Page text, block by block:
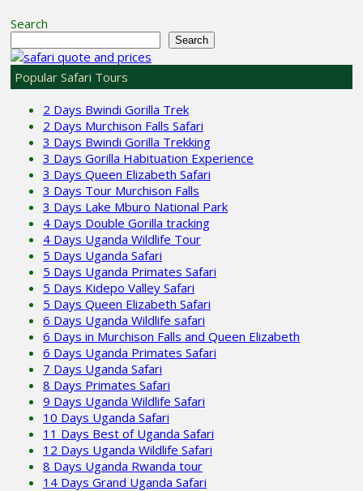
Search
Search
Popular Safari Tours
2 Days Bwindi Gorilla Trek
2 Days Murchison Falls Safari
3 Days Bwindi Gorilla Trekking
3 Days Gorilla Habituation Experience
3 Days Queen Elizabeth Safari
3 Days Tour Murchison Falls
3 Days Lake Mburo National Park
4 Days Double Gorilla tracking
4 Days Uganda Wildlife Tour
5 Days Uganda Safari
5 Days Uganda Primates Safari
5 Days Kidepo Valley Safari
5 Days Queen Elizabeth Safari
6 Days Uganda Wildlife safari
6 Days in Murchison Falls and Queen Elizabeth
6 Days Uganda Primates Safari
7 Days Uganda Safari
8 Days Primates Safari
9 Days Uganda Wildlife Safari
10 Days Uganda Safari
11 Days Best of Uganda Safari
12 Days Uganda Wildlife Safari
8 Days Uganda Rwanda tour
14 Days Grand Uganda Safari